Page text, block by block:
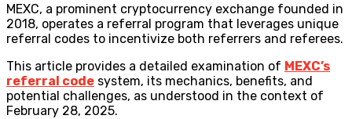
MEXC, a prominent cryptocurrency exchange founded in
2018, operates a referral program that leverages unique
referral codes to incentivize both referrers and referees.
This article provides a detailed examination of MEXC’s
referral code system, its mechanics, benefits, and
potential challenges, as understood in the context of
February 28, 2025.